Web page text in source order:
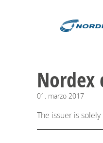
Nordex
01. marzo 2017
The issuer is